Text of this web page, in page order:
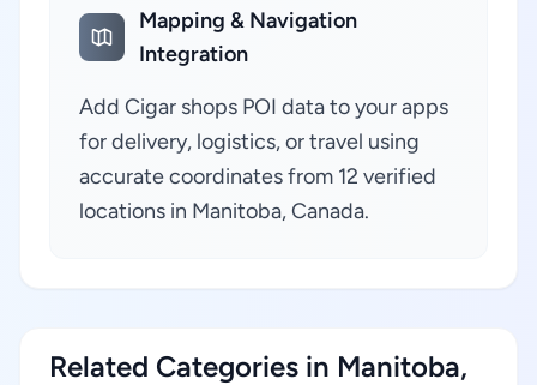
Mapping & Navigation
Integration
Add Cigar shops POI data to your apps
for delivery, logistics, or travel using
accurate coordinates from 12 verified
locations in Manitoba, Canada.
Related Categories in Manitoba,